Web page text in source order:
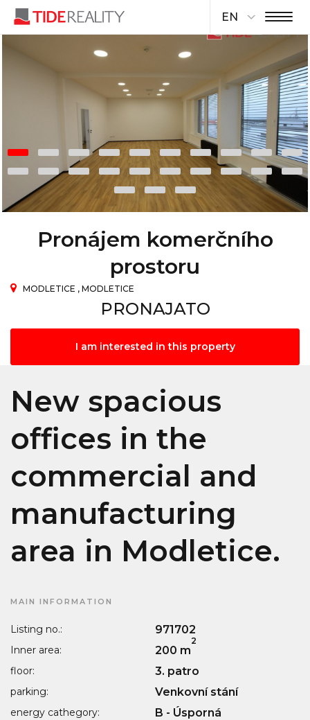
EN
Pronájem komerčního
prostoru
MODLETICE , MODLETICE
PRONAJATO
I am interested in this property
New spacious
offices in the
commercial and
manufacturing
area in Modletice.
MAIN INFORMATION
Listing no.: 971702
Inner area: 200 m
2
floor: 3. patro
parking: Venkovní stání
energy cathegory: B - Úsporná